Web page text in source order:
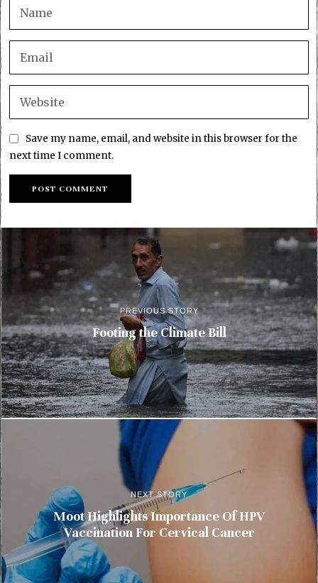
Save my name, email, and website in this browser for the
next time I comment.
PREVIOUS STORY
Footing the Climate Bill
NEXT STORY
Moot Highlights Importance Of HPV
Vaccination For Cervical Cancer